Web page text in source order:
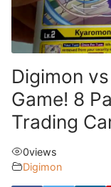
Digimon
Game! 8
Trading
0views
Digimon